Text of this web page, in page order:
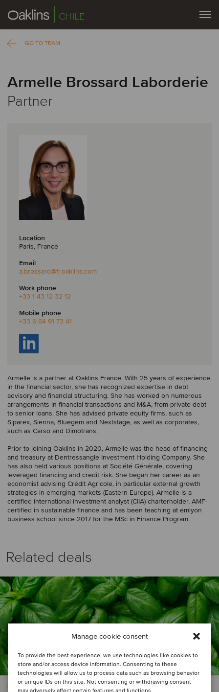
Manage cookie consent
To provide the best experience, we use technologies like cookies to
store and/or access device information. Consenting to these
technologies will allow us to process data such as browsing behavior
or unique IDs on this site. Not consenting or withdrawing consent
CHILE
GO TO TEAM
Armelle Brossard Laborderie
Partner
Location
Paris, France
Email
a.brossard@fr.oaklins.com
Work phone
+33 1 43 12 32 12
Mobile phone
+33 6 64 91 73 41
Armelle is a partner at Oaklins France. With 25 years of experience
in the financial sector, she has recognized expertise in debt
advisory and financial structuring. She has worked on numerous
arrangements in financial transactions and M&A, from private debt
to senior loans. She has advised private equity firms, such as
Siparex, Sienna, Bluegem and Nextstage, as well as corporates,
such as Carso and Dimotrans.
Prior to joining Oaklins in 2020, Armelle was the head of financing
and treasury at Dentressangle Investment Holding Company. She
has also held various positions at Société Générale, covering
leveraged financing and credit risk. She began her career as an
economist advising Crédit Agricole, in particular external growth
strategies in emerging markets (Eastern Europe). Armelle is a
certified international investment analyst (CIIA) charterholder, AMF-
certified in sustainable finance and has been teaching at emlyon
business school since 2017 for the MSc in Finance Program.
Related deals
PRIVATE EQUITY | AGRICULTURE